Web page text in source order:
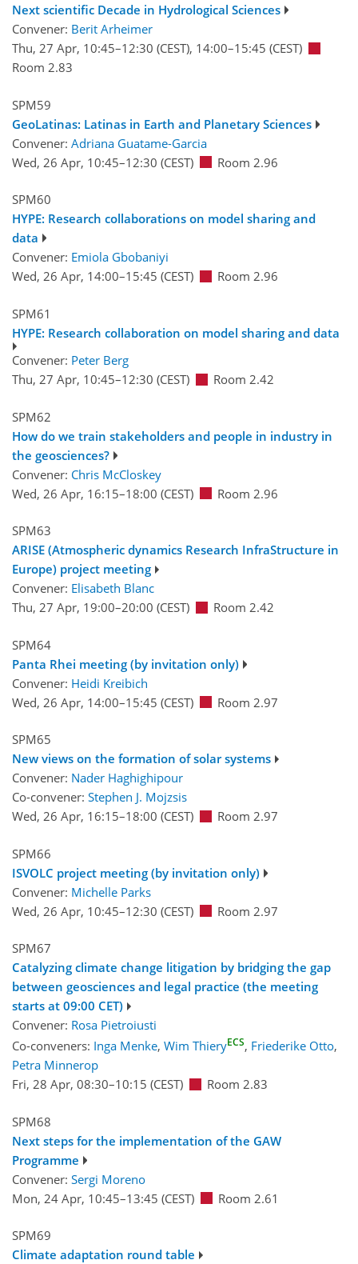
Next scientific Decade in Hydrological Sciences
Convener: Berit Arheimer
Thu, 27 Apr, 10:45–12:30 (CEST), 14:00–15:45 (CEST)
Room 2.83
SPM59
GeoLatinas: Latinas in Earth and Planetary Sciences
Convener: Adriana Guatame-Garcia
Wed, 26 Apr, 10:45–12:30 (CEST) Room 2.96
SPM60
HYPE: Research collaborations on model sharing and
data
Convener: Emiola Gbobaniyi
Wed, 26 Apr, 14:00–15:45 (CEST) Room 2.96
SPM61
HYPE: Research collaboration on model sharing and data
Convener: Peter Berg
Thu, 27 Apr, 10:45–12:30 (CEST) Room 2.42
SPM62
How do we train stakeholders and people in industry in
the geosciences?
Convener: Chris McCloskey
Wed, 26 Apr, 16:15–18:00 (CEST) Room 2.96
SPM63
ARISE (Atmospheric dynamics Research InfraStructure in
Europe) project meeting
Convener: Elisabeth Blanc
Thu, 27 Apr, 19:00–20:00 (CEST) Room 2.42
SPM64
Panta Rhei meeting (by invitation only)
Convener: Heidi Kreibich
Wed, 26 Apr, 14:00–15:45 (CEST) Room 2.97
SPM65
New views on the formation of solar systems
Convener: Nader Haghighipour
Co-convener: Stephen J. Mojzsis
Wed, 26 Apr, 16:15–18:00 (CEST) Room 2.97
SPM66
ISVOLC project meeting (by invitation only)
Convener: Michelle Parks
Wed, 26 Apr, 10:45–12:30 (CEST) Room 2.97
SPM67
Catalyzing climate change litigation by bridging the gap
between geosciences and legal practice (the meeting
starts at 09:00 CET)
Convener: Rosa Pietroiusti
Co-conveners: Inga Menke, Wim ThieryECS, Friederike Otto,
Petra Minnerop
Fri, 28 Apr, 08:30–10:15 (CEST) Room 2.83
SPM68
Next steps for the implementation of the GAW
Programme
Convener: Sergi Moreno
Mon, 24 Apr, 10:45–13:45 (CEST) Room 2.61
SPM69
Climate adaptation round table